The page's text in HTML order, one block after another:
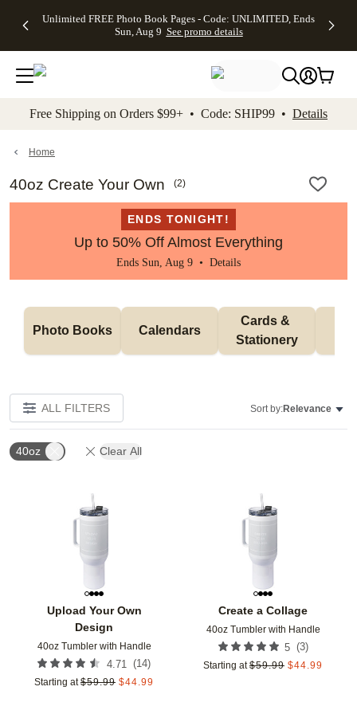
to main content Skip to footer Accessibility
Unlimited FREE Photo Book Pages - Code: UNLIMITED, Ends
Sun, Aug 9 See promo details
Off Almost
- No code
needed,
Ends Sun,
details
Cards + FREE
Addressing -
Code:
ADDRESSING,
details
Photo
FREE
Shipping -
Code:
Aug 9
details
Shipping
Orders
$99+ -
Code:
promo
All
Free Shipping on Orders $99+ • Code: SHIP99 • Details
Home
40oz Create Your Own (2)
ENDS TONIGHT!
Up to 50% Off Almost Everything
Ends Sun, Aug 9 • Details
Photo Books Calendars
Cards &
Stationery
ALL FILTERS Sort by:Relevance
40oz Clear All
Upload Your Own
Design
40oz Tumbler with Handle
4.71 (14)
Starting at $59.99 $44.99
Create a Collage
40oz Tumbler with Handle
5 (3)
Starting at $59.99 $44.99